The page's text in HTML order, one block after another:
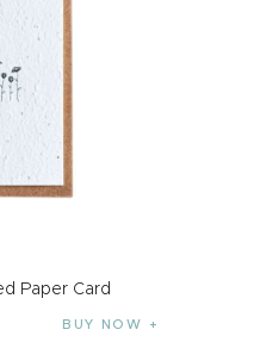
Paper Card
BUY NOW